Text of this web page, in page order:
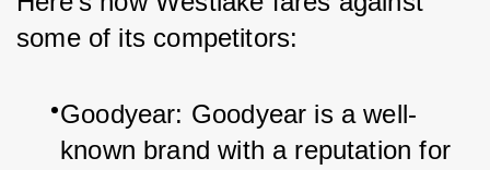
some of its competitors:
Goodyear: Goodyear is a well-
known brand with a reputation for